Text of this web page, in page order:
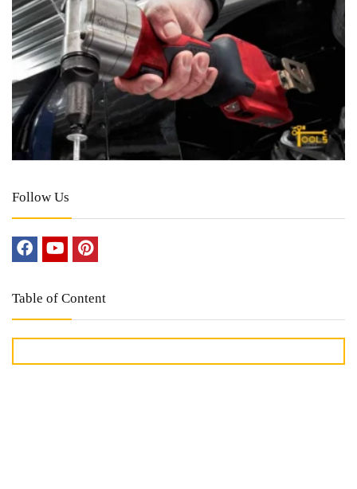
Follow Us
Table of Content